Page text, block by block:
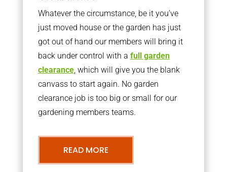
Whatever the circumstance, be it you’ve
just moved house or the garden has just
got out of hand our members will bring it
back under control with a full garden
clearance, which will give you the blank
canvass to start again. No garden
clearance job is too big or small for our
gardening members teams.
READ MORE